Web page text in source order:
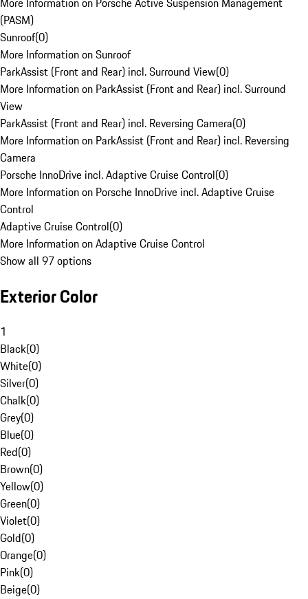
(PASM)
Sunroof(0)
More Information on Sunroof
ParkAssist (Front and Rear) incl. Surround View(0)
More Information on ParkAssist (Front and Rear) incl. Surround
View
ParkAssist (Front and Rear) incl. Reversing Camera(0)
More Information on ParkAssist (Front and Rear) incl. Reversing
Camera
Porsche InnoDrive incl. Adaptive Cruise Control(0)
More Information on Porsche InnoDrive incl. Adaptive Cruise
Control
Adaptive Cruise Control(0)
More Information on Adaptive Cruise Control
Show all 97 options
Exterior Color
1
Black(0)
White(0)
Silver(0)
Chalk(0)
Grey(0)
Blue(0)
Red(0)
Brown(0)
Yellow(0)
Green(0)
Violet(0)
Gold(0)
Orange(0)
Pink(0)
Beige(0)